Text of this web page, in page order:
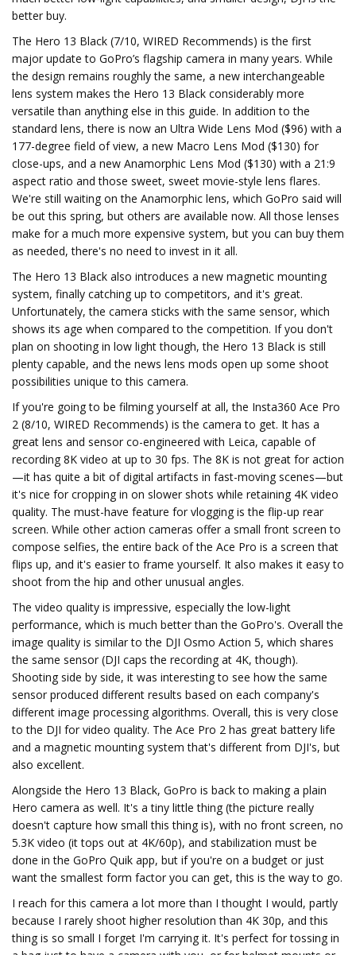
better buy.
The Hero 13 Black (7/10, WIRED Recommends) is the first
major update to GoPro’s flagship camera in many years. While
the design remains roughly the same, a new interchangeable
lens system makes the Hero 13 Black considerably more
versatile than anything else in this guide. In addition to the
standard lens, there is now an Ultra Wide Lens Mod ($96) with a
177-degree field of view, a new Macro Lens Mod ($130) for
close-ups, and a new Anamorphic Lens Mod ($130) with a 21:9
aspect ratio and those sweet, sweet movie-style lens flares.
We're still waiting on the Anamorphic lens, which GoPro said will
be out this spring, but others are available now. All those lenses
make for a much more expensive system, but you can buy them
as needed, there's no need to invest in it all.
The Hero 13 Black also introduces a new magnetic mounting
system, finally catching up to competitors, and it's great.
Unfortunately, the camera sticks with the same sensor, which
shows its age when compared to the competition. If you don't
plan on shooting in low light though, the Hero 13 Black is still
plenty capable, and the news lens mods open up some shoot
possibilities unique to this camera.
If you're going to be filming yourself at all, the Insta360 Ace Pro
2 (8/10, WIRED Recommends) is the camera to get. It has a
great lens and sensor co-engineered with Leica, capable of
recording 8K video at up to 30 fps. The 8K is not great for action
—it has quite a bit of digital artifacts in fast-moving scenes—but
it's nice for cropping in on slower shots while retaining 4K video
quality. The must-have feature for vlogging is the flip-up rear
screen. While other action cameras offer a small front screen to
compose selfies, the entire back of the Ace Pro is a screen that
flips up, and it's easier to frame yourself. It also makes it easy to
shoot from the hip and other unusual angles.
The video quality is impressive, especially the low-light
performance, which is much better than the GoPro's. Overall the
image quality is similar to the DJI Osmo Action 5, which shares
the same sensor (DJI caps the recording at 4K, though).
Shooting side by side, it was interesting to see how the same
sensor produced different results based on each company's
different image processing algorithms. Overall, this is very close
to the DJI for video quality. The Ace Pro 2 has great battery life
and a magnetic mounting system that's different from DJI's, but
also excellent.
Alongside the Hero 13 Black, GoPro is back to making a plain
Hero camera as well. It's a tiny little thing (the picture really
doesn't capture how small this thing is), with no front screen, no
5.3K video (it tops out at 4K/60p), and stabilization must be
done in the GoPro Quik app, but if you're on a budget or just
want the smallest form factor you can get, this is the way to go.
I reach for this camera a lot more than I thought I would, partly
because I rarely shoot higher resolution than 4K 30p, and this
thing is so small I forget I'm carrying it. It's perfect for tossing in